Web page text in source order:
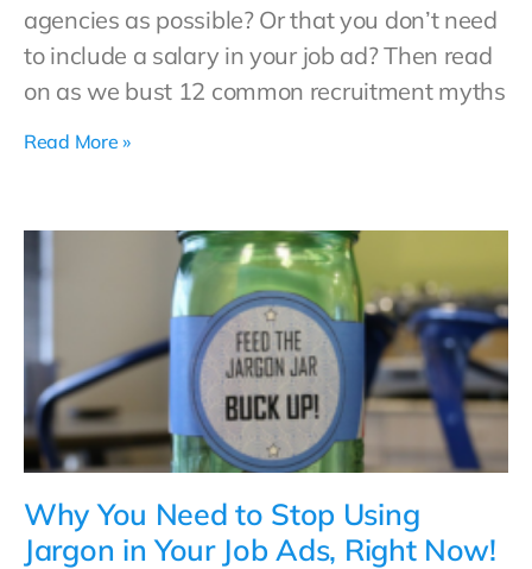
agencies as possible? Or that you don’t need
to include a salary in your job ad? Then read
on as we bust 12 common recruitment myths
Read More »
Why You Need to Stop Using
Jargon in Your Job Ads, Right Now!